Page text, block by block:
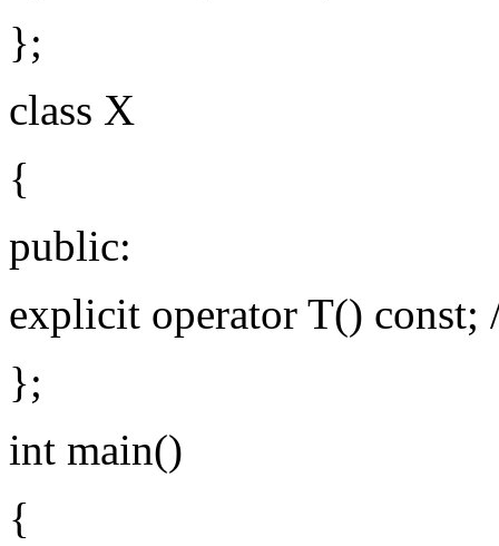
};
class X
{
public:
explicit operator T() const;
};
int main()
{